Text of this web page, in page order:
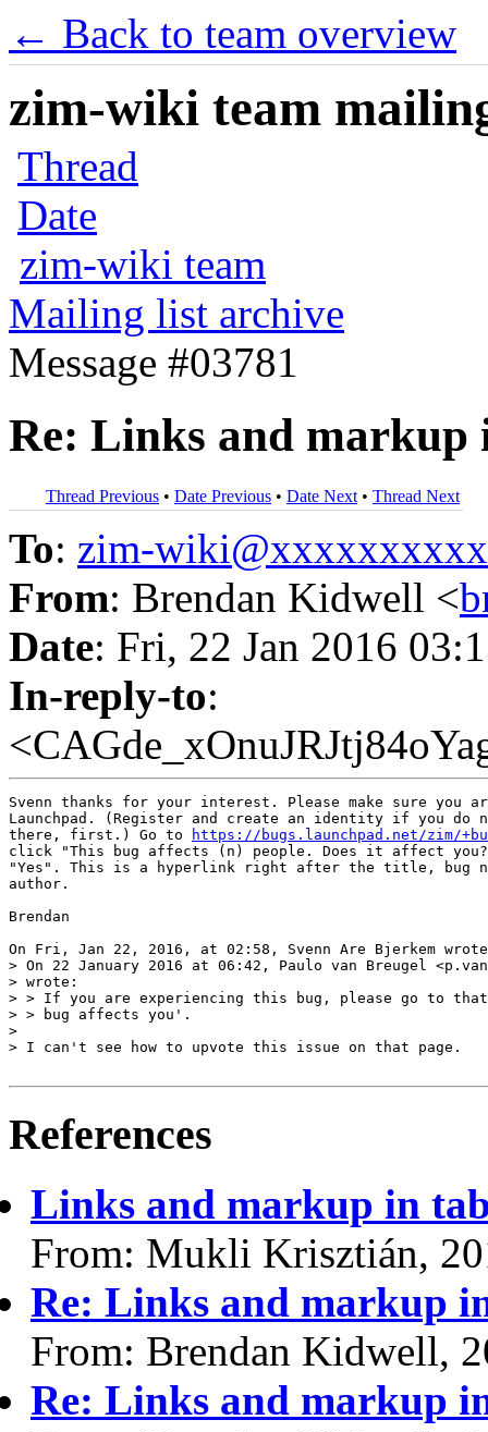
← Back to team overview
zim-wiki team
Thread
Date
zim-wiki team
Mailing list archive
Message #03781
Re: Links and markup
Thread Previous • Date Previous • Date Next • Thread Next
To: zim-
From: Brendan Kidwell <
Date: Fri, 22 Jan 2016
In-reply-to:
Svenn thanks for your interest. Please make sure you
Launchpad. (Register and create an identity if you do
there, first.) Go to
https://bugs.launchpad.net/zim/
click "This bug affects (n) people. Does it affect
"Yes". This is a hyperlink right after the title, bug
author.
Brendan
On Fri, Jan 22, 2016, at 02:58, Svenn Are Bjerkem
> On 22 January 2016 at 06:42, Paulo van Breugel
> wrote:
> > If you are experiencing this bug, please go to
> > bug affects you'.
>
> I can't see how to upvote this issue on that page.
References
Links and markup in
From: Mukli Krisztián,
Re: Links and markup
From: Brendan Kidwell,
Re: Links and markup